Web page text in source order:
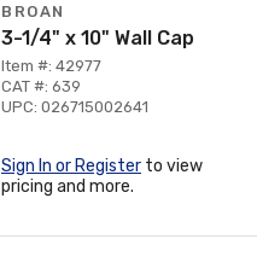
BROAN
3-1/4" x 10" Wall Cap
Item #: 42977
CAT #: 639
UPC: 026715002641
Sign In or Register to view
pricing and more.